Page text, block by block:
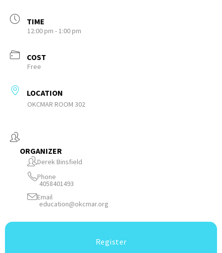
TIME
12:00 pm - 1:00 pm
COST
Free
LOCATION
OKCMAR ROOM 302
ORGANIZER
Derek Binsfield
Phone
4058401493
Email
education@okcmar.org
Register